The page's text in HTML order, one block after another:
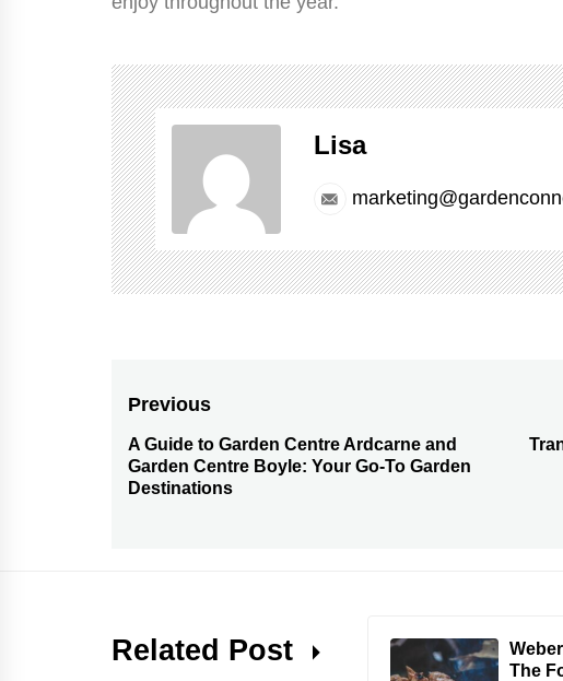
Lisa
Post
navigation
Previous
Previous
post:
A Guide to Garden Centre Ardcarne and
Garden Centre Boyle: Your Go-To Garden
Destinations
Related Post
The